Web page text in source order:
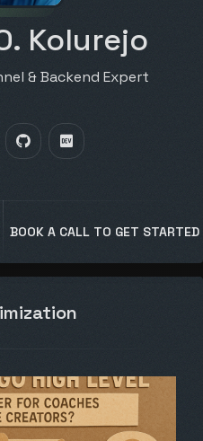
Kolurejo
& Backend Expert
BOOK A CALL TO GET STARTED